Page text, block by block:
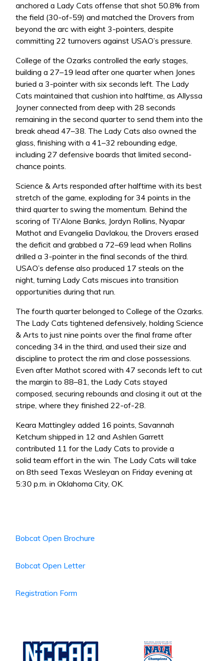
anchored a Lady Cats offense that shot 50.8% from
the field (30-of-59) and matched the Drovers from
beyond the arc with eight 3-pointers, despite
committing 22 turnovers against USAO’s pressure.
College of the Ozarks controlled the early stages,
building a 27–19 lead after one quarter when Jones
buried a 3-pointer with six seconds left. The Lady
Cats maintained that cushion into halftime, as Allyssa
Joyner connected from deep with 28 seconds
remaining in the second quarter to send them into the
break ahead 47–38. The Lady Cats also owned the
glass, finishing with a 41–32 rebounding edge,
including 27 defensive boards that limited second-
chance points.
Science & Arts responded after halftime with its best
stretch of the game, exploding for 34 points in the
third quarter to swing the momentum. Behind the
scoring of Ti'Alone Banks, Jordyn Rollins, Nyapar
Mathot and Evangelia Davlakou, the Drovers erased
the deficit and grabbed a 72–69 lead when Rollins
drilled a 3-pointer in the final seconds of the third.
USAO’s defense also produced 17 steals on the
night, turning Lady Cats miscues into transition
opportunities during that run.
The fourth quarter belonged to College of the Ozarks.
The Lady Cats tightened defensively, holding Science
& Arts to just nine points over the final frame after
conceding 34 in the third, and used their size and
discipline to protect the rim and close possessions.
Even after Mathot scored with 47 seconds left to cut
the margin to 88–81, the Lady Cats stayed
composed, securing rebounds and closing it out at the
stripe, where they finished 22-of-28.
Keara Mattingley added 16 points, Savannah
Ketchum shipped in 12 and Ashlen Garrett
contributed 11 for the Lady Cats to provide a
solid team effort in the win. The Lady Cats will take
on 8th seed Texas Wesleyan on Friday evening at
5:30 p.m. in Oklahoma City, OK.
Bobcat Open Brochure
Bobcat Open Letter
Registration Form